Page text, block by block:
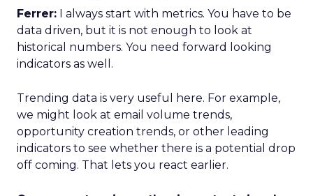
Ferrer: I always start with metrics. You have to be
data driven, but it is not enough to look at
historical numbers. You need forward looking
indicators as well.
Trending data is very useful here. For example,
we might look at email volume trends,
opportunity creation trends, or other leading
indicators to see whether there is a potential drop
off coming. That lets you react earlier.